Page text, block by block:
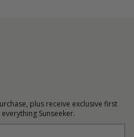
plus receive exclusive first
Sunseeker.